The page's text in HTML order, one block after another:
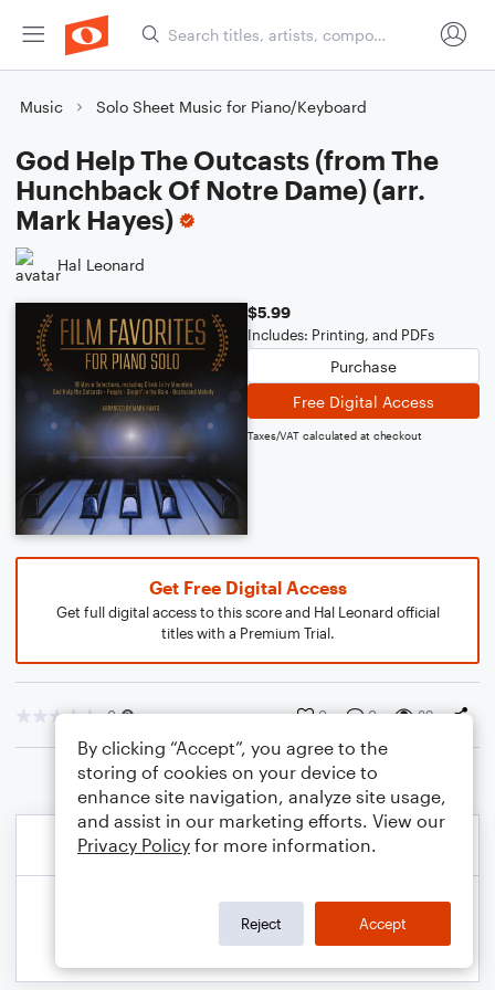
Music Solo Sheet Music for Piano/Keyboard
God Help The Outcasts (from The
Hunchback Of Notre Dame) (arr.
Mark Hayes)
Hal Leonard
$5.99
Includes: Printing, and PDFs
Purchase
Free Digital Access
Taxes/VAT calculated at checkout
Get Free Digital Access
Get full digital access to this score and Hal Leonard official
titles with a Premium Trial.
0 0 0 89
By clicking “Accept”, you agree to the
storing of cookies on your device to
enhance site navigation, analyze site usage,
and assist in our marketing efforts. View our
Privacy Policy for more information.
Reject Accept